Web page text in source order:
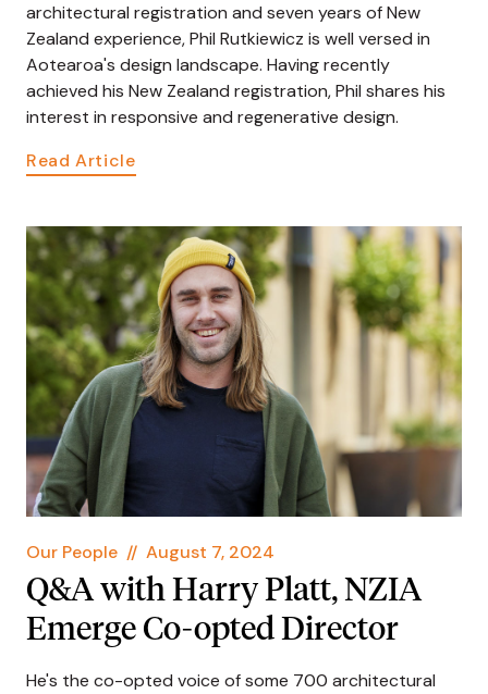
architectural registration and seven years of New
Zealand experience, Phil Rutkiewicz is well versed in
Aotearoa's design landscape. Having recently
achieved his New Zealand registration, Phil shares his
interest in responsive and regenerative design.
Read Article
Our People // August 7, 2024
Q&A with Harry Platt, NZIA
Emerge Co-opted Director
He's the co-opted voice of some 700 architectural